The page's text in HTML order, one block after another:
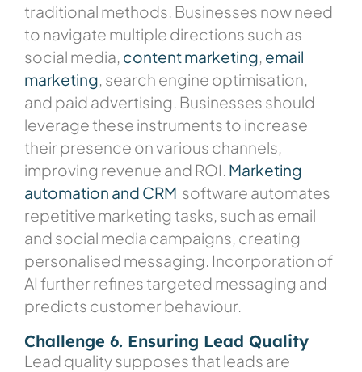
traditional methods. Businesses now need
to navigate multiple directions such as
social media, content marketing, email
marketing, search engine optimisation,
and paid advertising. Businesses should
leverage these instruments to increase
their presence on various channels,
improving revenue and ROI. Marketing
automation and CRM software automates
repetitive marketing tasks, such as email
and social media campaigns, creating
personalised messaging. Incorporation of
AI further refines targeted messaging and
predicts customer behaviour.
Challenge 6. Ensuring Lead Quality
Lead quality supposes that leads are